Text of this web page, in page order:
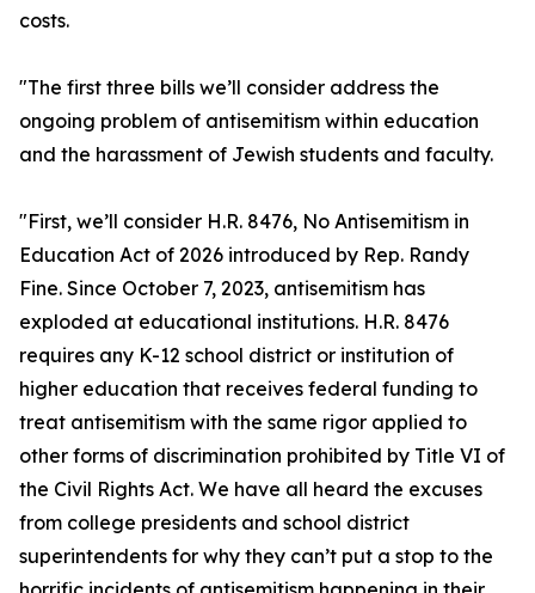
costs.
"The first three bills we’ll consider address the
ongoing problem of antisemitism within education
and the harassment of Jewish students and faculty.
"First, we’ll consider H.R. 8476, No Antisemitism in
Education Act of 2026 introduced by Rep. Randy
Fine. Since October 7, 2023, antisemitism has
exploded at educational institutions. H.R. 8476
requires any K-12 school district or institution of
higher education that receives federal funding to
treat antisemitism with the same rigor applied to
other forms of discrimination prohibited by Title VI of
the Civil Rights Act. We have all heard the excuses
from college presidents and school district
superintendents for why they can’t put a stop to the